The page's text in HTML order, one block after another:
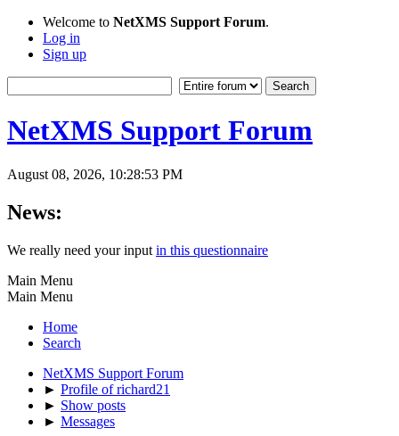
Welcome to NetXMS Support Forum.
Log in
Sign up
NetXMS Support Forum
August 08, 2026, 10:28:53 PM
News:
We really need your input in this questionnaire
Main Menu
Main Menu
Home
Search
NetXMS Support Forum
► Profile of richard21
► Show posts
► Messages